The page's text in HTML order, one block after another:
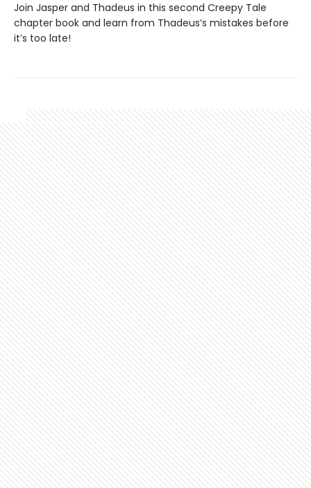
Join Jasper and Thadeus in this second Creepy Tale
chapter book and learn from Thadeus’s mistakes before
it’s too late!